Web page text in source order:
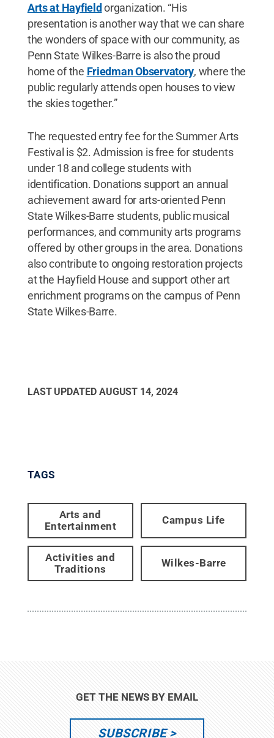
Arts at Hayfieldorganization. “His
presentation is another way that we can share
the wonders of space with our community, as
Penn State Wilkes-Barre is also the proud
home of the Friedman Observatory, where the
public regularly attends open houses to view
the skies together.”
The requested entry fee for the Summer Arts
Festival is $2. Admission is free for students
under 18 and college students with
identification. Donations support an annual
achievement award for arts-oriented Penn
State Wilkes-Barre students, public musical
performances, and community arts programs
offered by other groups in the area. Donations
also contribute to ongoing restoration projects
at the Hayfield House and support other art
enrichment programs on the campus of Penn
State Wilkes-Barre.
LAST UPDATED AUGUST 14, 2024
TAGS
Arts and
Entertainment
Campus Life
Activities and
Traditions
Wilkes-Barre
GET THE NEWS BY EMAIL
SUBSCRIBE